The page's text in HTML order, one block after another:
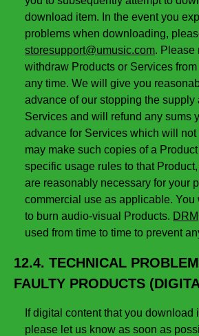
download item. In the event you
problems when downloading,
storesupport@umusic.com. Please
withdraw Products or Services
any time. We will give you
advance of our stopping the supply
Services and will refund any sums
advance for Services which will not
may make such copies of a
specific usage rules to that
are reasonably necessary for your
commercial use as applicable. You
to burn audio-visual Products. DRM
used from time to time to prevent
12.4. TECHNICAL
FAULTY PRODUCTS
If digital content that you download
please let us know as soon as